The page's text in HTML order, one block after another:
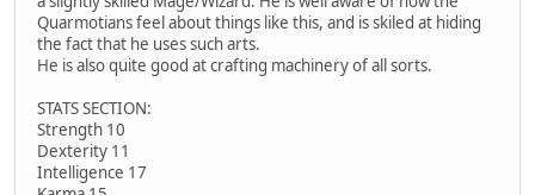
Quarmotians feel about things like this, and is skiled at hiding
the fact that he uses such arts.
He is also quite good at crafting machinery of all sorts.
STATS SECTION:
Strength 10
Dexterity 11
Intelligence 17